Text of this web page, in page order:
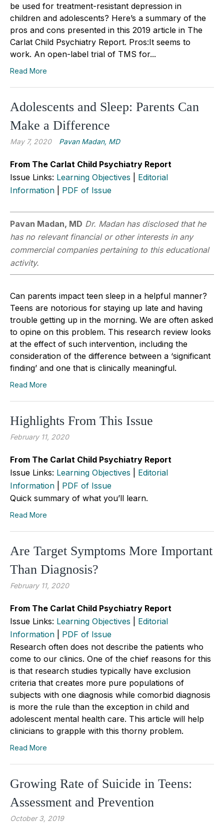
be used for treatment-resistant depression in
children and adolescents? Here’s a summary of the
pros and cons presented in this 2019 article in The
Carlat Child Psychiatry Report. Pros:It seems to
work. An open-label trial of TMS for...
Read More
Adolescents and Sleep: Parents Can
Make a Difference
May 7, 2020 Pavan Madan, MD
From The Carlat Child Psychiatry Report
Issue Links: Learning Objectives
Editorial
Information
PDF of Issue
Pavan Madan, MD Dr. Madan has disclosed that he
has no relevant financial or other interests in any
commercial companies pertaining to this educational
activity.
Can parents impact teen sleep in a helpful manner?
Teens are notorious for staying up late and having
trouble getting up in the morning. We are often asked
to opine on this problem. This research review looks
at the effect of such intervention, including the
consideration of the difference between a ‘significant
finding’ and one that is clinically meaningful.
Read More
Highlights From This Issue
February 11, 2020
From The Carlat Child Psychiatry Report
Issue Links: Learning Objectives
Editorial
Information
PDF of Issue
Quick summary of what you’ll learn.
Read More
Are Target Symptoms More Important
Than Diagnosis?
February 11, 2020
From The Carlat Child Psychiatry Report
Issue Links: Learning Objectives
Editorial
Information
PDF of Issue
Research often does not describe the patients who
come to our clinics. One of the chief reasons for this
is that research studies typically have exclusion
criteria that creates more pure populations of
subjects with one diagnosis while comorbid diagnosis
is more the rule than the exception in child and
adolescent mental health care. This article will help
clinicians to grapple with this thorny problem.
Read More
Growing Rate of Suicide in Teens:
Assessment and Prevention
October 3, 2019